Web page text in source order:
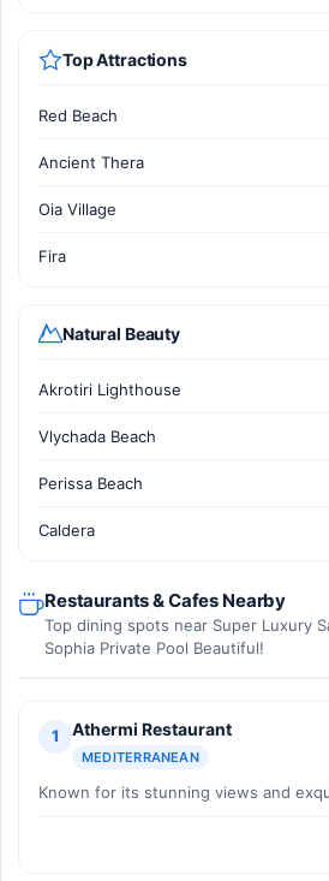
Top Attractions
Red Beach
Ancient Thera
Oia Village
Fira
Natural Beauty
Akrotiri Lighthouse
Vlychada Beach
Perissa Beach
Caldera
Restaurants & Cafes Nearby
Top dining spots near Super Luxury
Sophia Private Pool Beautiful!
1 Athermi Restaurant
MEDITERRANEAN
Known for its stunning views and